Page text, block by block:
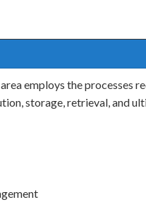
employs the processes
storage, retrieval, and